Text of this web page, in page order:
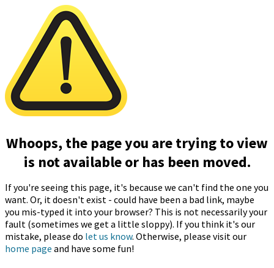
Whoops, the page you are trying to view
is not available or has been moved.
If you're seeing this page, it's because we can't find the one you
want. Or, it doesn't exist - could have been a bad link, maybe
you mis-typed it into your browser? This is not necessarily your
fault (sometimes we get a little sloppy). If you think it's our
mistake, please do let us know. Otherwise, please visit our
home page and have some fun!